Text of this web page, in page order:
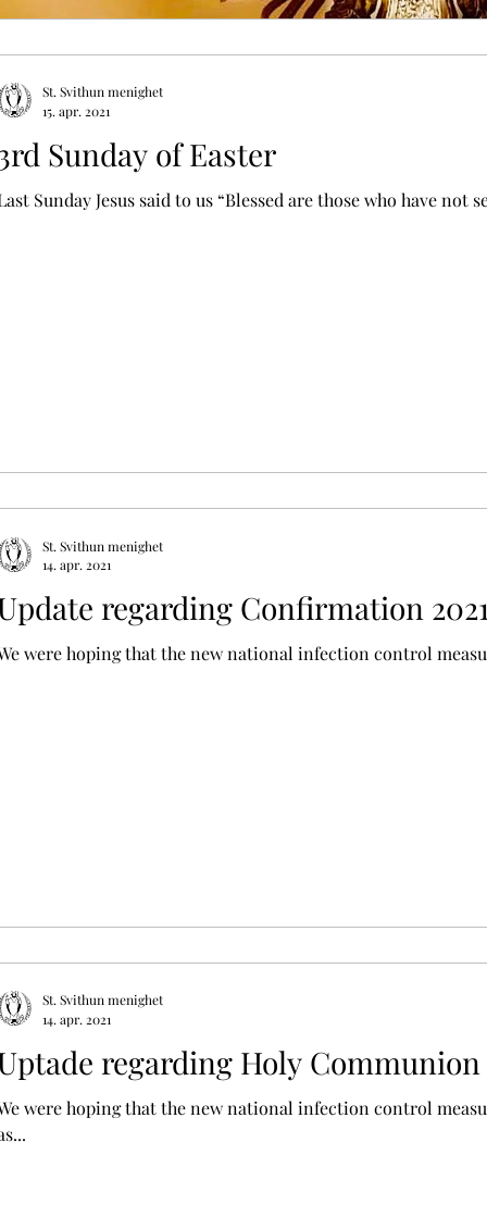
Sunday of Easter
Sunday Jesus said to us “Blessed are those who have not
St. Svithun menighet
15. apr. 2021
regarding Confirmation
were hoping that the new national infection control
St. Svithun menighet
14. apr. 2021
regarding Holy Communion
were hoping that the new national infection control
St. Svithun menighet
14. apr. 2021